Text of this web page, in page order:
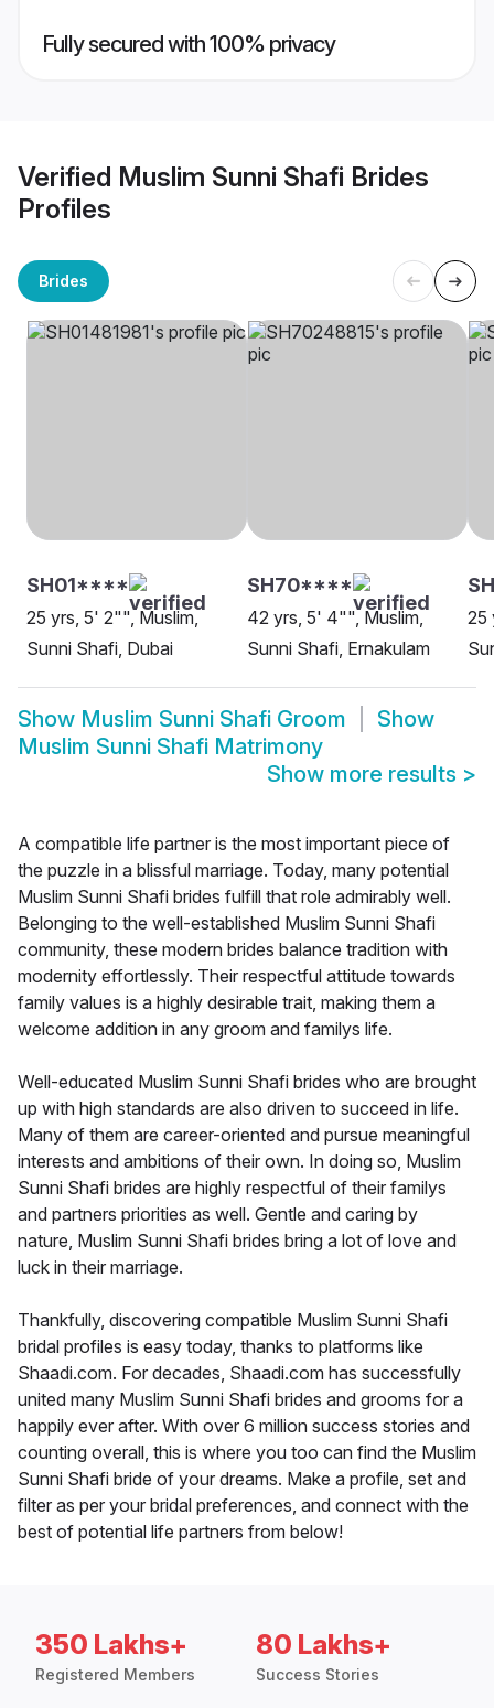
Fully secured with 100% privacy
Verified Muslim Sunni Shafi Brides
Profiles
Brides
SH01****
25 yrs, 5' 2"", Muslim,
Sunni Shafi, Dubai
SH70****
42 yrs, 5' 4"", Muslim,
Sunni Shafi, Ernakulam
25
Show Muslim Sunni Shafi Groom
Show
Muslim Sunni Shafi Matrimony
Show more results >
A compatible life partner is the most important piece of
the puzzle in a blissful marriage. Today, many potential
Muslim Sunni Shafi brides fulfill that role admirably well.
Belonging to the well-established Muslim Sunni Shafi
community, these modern brides balance tradition with
modernity effortlessly. Their respectful attitude towards
family values is a highly desirable trait, making them a
welcome addition in any groom and familys life.
Well-educated Muslim Sunni Shafi brides who are brought
up with high standards are also driven to succeed in life.
Many of them are career-oriented and pursue meaningful
interests and ambitions of their own. In doing so, Muslim
Sunni Shafi brides are highly respectful of their familys
and partners priorities as well. Gentle and caring by
nature, Muslim Sunni Shafi brides bring a lot of love and
luck in their marriage.
Thankfully, discovering compatible Muslim Sunni Shafi
bridal profiles is easy today, thanks to platforms like
Shaadi.com. For decades, Shaadi.com has successfully
united many Muslim Sunni Shafi brides and grooms for a
happily ever after. With over 6 million success stories and
counting overall, this is where you too can find the Muslim
Sunni Shafi bride of your dreams. Make a profile, set and
filter as per your bridal preferences, and connect with the
best of potential life partners from below!
350 Lakhs+
Registered Members
80 Lakhs+
Success Stories